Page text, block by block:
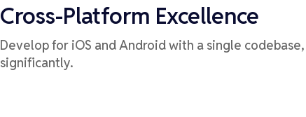
Cross-Platform Excellence
Develop for iOS and Android with a single
significantly.